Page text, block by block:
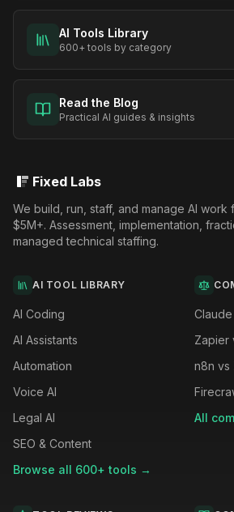
AI Tools Library
600+ tools by category
Read the Blog
Practical AI guides & insights
Fixed Labs
We build, run, staff, and manage AI
$5M+. Assessment, implementation,
managed technical staffing.
AI TOOL LIBRARY
AI Coding
AI Assistants
Automation
Voice AI
Legal AI
SEO & Content
Browse all 600+ tools →
Zapier
n8n vs
All